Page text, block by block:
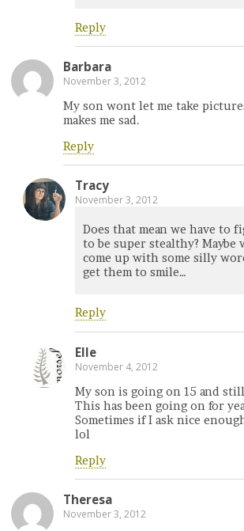
Reply
Barbara
November 3, 2012
My son wont let me take
makes me sad.
Reply
Tracy
November 3, 2012
Does that mean we have to
to be super stealthy? Maybe
come up with some silly
get them to smile…
Reply
Elle
November 4, 2012
My son is going on 15 and
This has been going on for
Sometimes if I ask nice
lol
Reply
Theresa
November 3, 2012